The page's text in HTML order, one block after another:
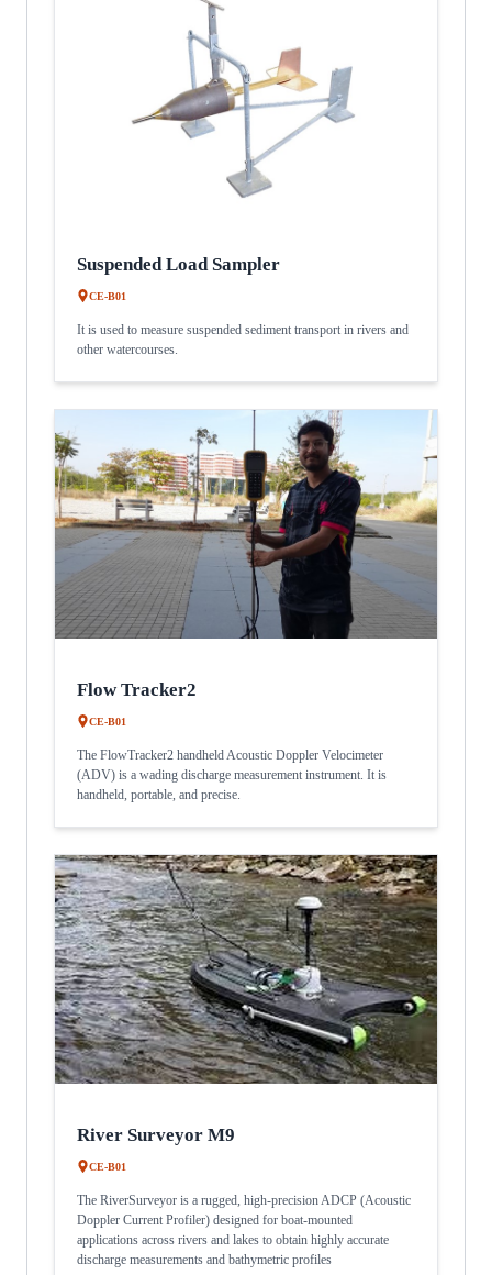
Suspended Load Sampler
CE-B01
It is used to measure suspended sediment transport in rivers and
other watercourses.
Flow Tracker2
CE-B01
The FlowTracker2 handheld Acoustic Doppler Velocimeter
(ADV) is a wading discharge measurement instrument. It is
handheld, portable, and precise.
River Surveyor M9
CE-B01
The RiverSurveyor is a rugged, high-precision ADCP (Acoustic
Doppler Current Profiler) designed for boat-mounted
applications across rivers and lakes to obtain highly accurate
discharge measurements and bathymetric profiles